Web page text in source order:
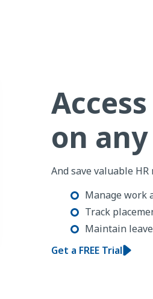
on
And save valuable
Manage work
Track
Maintain
Get a FREE Trial